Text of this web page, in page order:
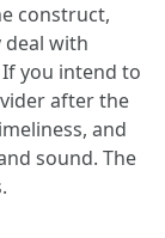
construct,
deal with
you intend to
after the
and
sound. The